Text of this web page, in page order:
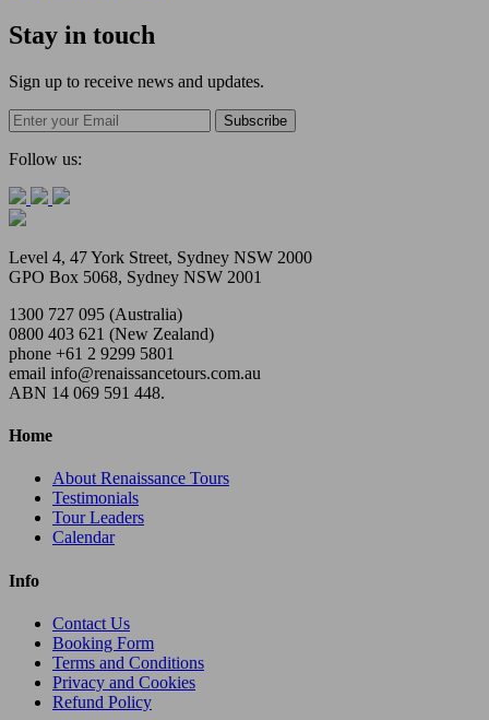
Stay in touch
Sign up to receive news and updates.
Follow us:
Level 4, 47 York Street, Sydney NSW 2000
GPO Box 5068, Sydney NSW 2001
1300 727 095 (Australia)
0800 403 621 (New Zealand)
phone +61 2 9299 5801
email info@renaissancetours.com.au
ABN 14 069 591 448.
Home
About Renaissance Tours
Testimonials
Tour Leaders
Calendar
Info
Contact Us
Booking Form
Terms and Conditions
Privacy and Cookies
Refund Policy